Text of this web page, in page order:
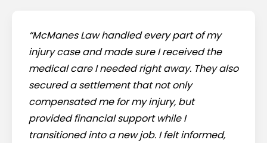
“McManes Law handled every part of my
injury case and made sure I received the
medical care I needed right away. They also
secured a settlement that not only
compensated me for my injury, but
provided financial support while I
transitioned into a new job. I felt informed,